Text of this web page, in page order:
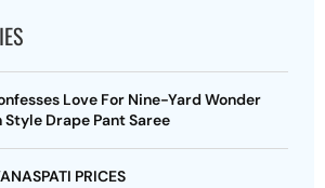
Love For Nine-Yard Wonder
Style Drape Pant Saree
PRICES